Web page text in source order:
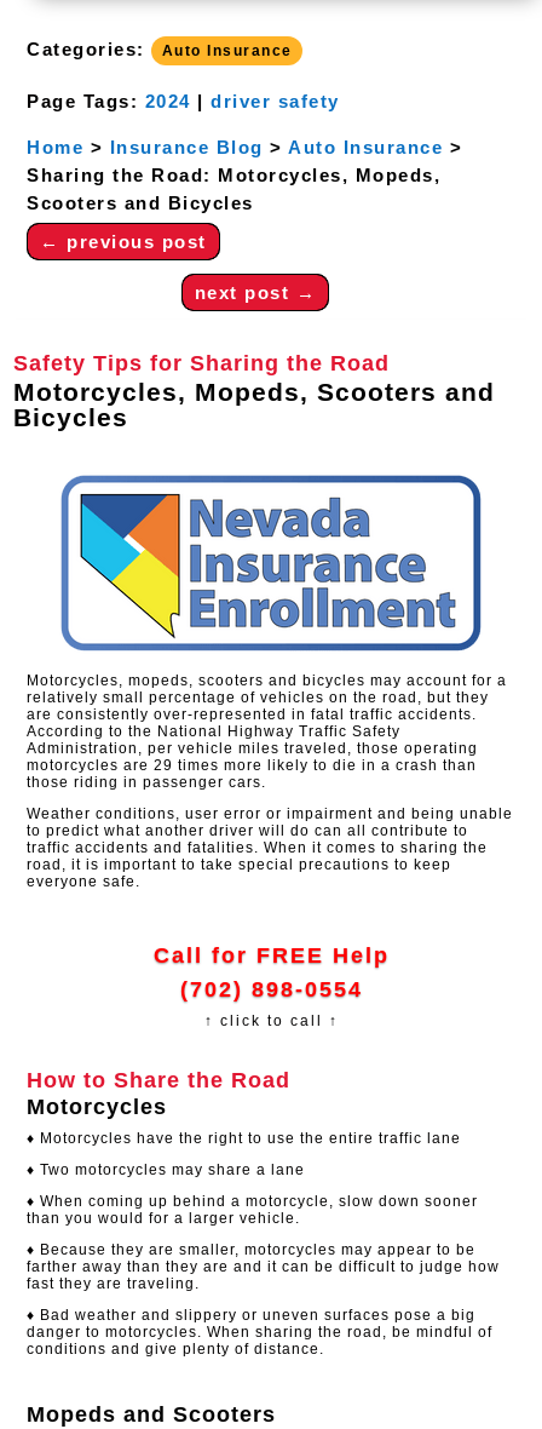
Categories: Auto Insurance
Page Tags: 2024 |driver safety
Home > Insurance Blog >Auto Insurance >
Sharing the Road: Motorcycles, Mopeds,
Scooters and Bicycles
← previous post
next post →
Safety Tips for Sharing the Road
Motorcycles, Mopeds, Scooters and
Bicycles
Motorcycles, mopeds, scooters and bicycles may account for a
relatively small percentage of vehicles on the road, but they
are consistently over-represented in fatal traffic accidents.
According to the National Highway Traffic Safety
Administration, per vehicle miles traveled, those operating
motorcycles are 29 times more likely to die in a crash than
those riding in passenger cars.
Weather conditions, user error or impairment and being unable
to predict what another driver will do can all contribute to
traffic accidents and fatalities. When it comes to sharing the
road, it is important to take special precautions to keep
everyone safe.
Call for FREE Help
(702) 898-0554
↑ click to call ↑
How to Share the Road
Motorcycles
♦ Motorcycles have the right to use the entire traffic lane
♦ Two motorcycles may share a lane
♦ When coming up behind a motorcycle, slow down sooner
than you would for a larger vehicle.
♦ Because they are smaller, motorcycles may appear to be
farther away than they are and it can be difficult to judge how
fast they are traveling.
♦ Bad weather and slippery or uneven surfaces pose a big
danger to motorcycles. When sharing the road, be mindful of
conditions and give plenty of distance.
Mopeds and Scooters